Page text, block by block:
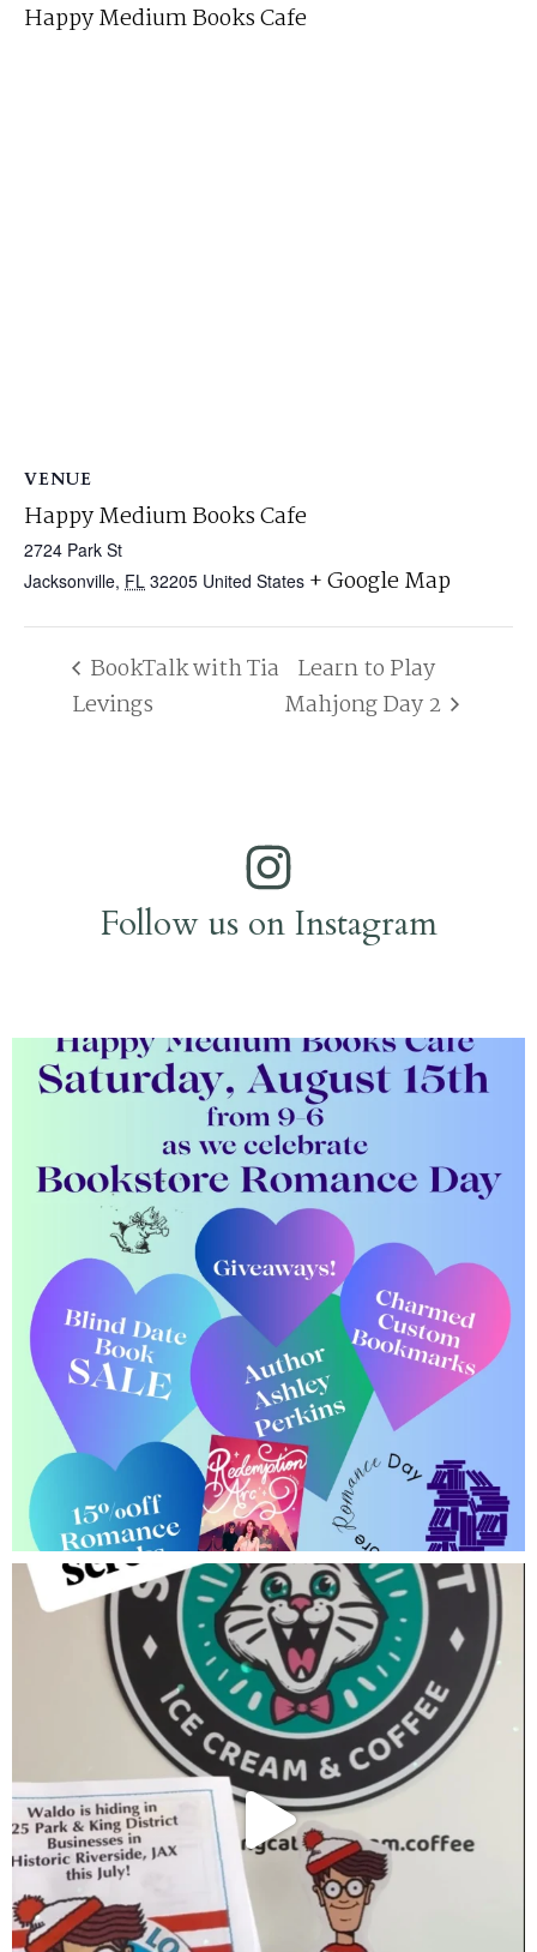
Happy Medium Books Cafe
VENUE
Happy Medium Books Cafe
2724 Park St
Jacksonville, FL 32205 United States + Google Map
BookTalk with Tia
Levings
Learn to Play
Mahjong Day 2
Follow us on Instagram